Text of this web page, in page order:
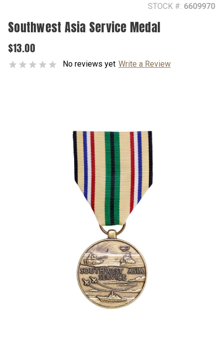
STOCK #: 6609970
Southwest Asia Service Medal
$13.00
No reviews yet Write a Review